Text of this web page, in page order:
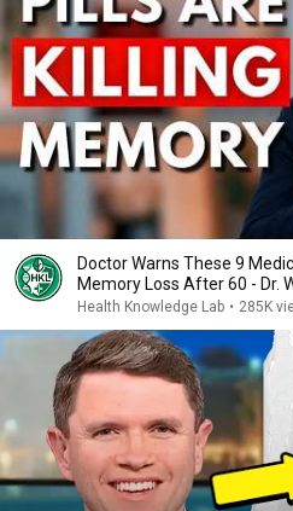
Doctor Warns These 9
Memory Loss After 60 - Dr.
Health Knowledge Lab • 285K